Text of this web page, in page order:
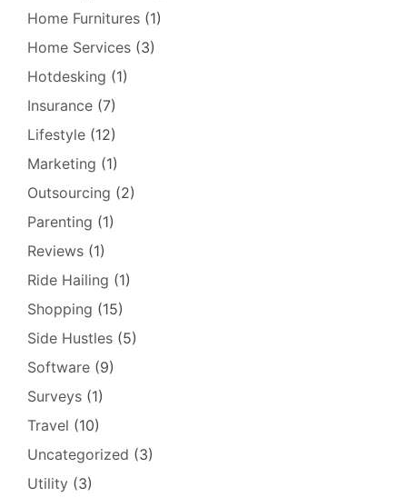
Home Furnitures (1)
Home Services (3)
Hotdesking (1)
Insurance (7)
Lifestyle (12)
Marketing (1)
Outsourcing (2)
Parenting (1)
Reviews (1)
Ride Hailing (1)
Shopping (15)
Side Hustles (5)
Software (9)
Surveys (1)
Travel (10)
Uncategorized (3)
Utility (3)